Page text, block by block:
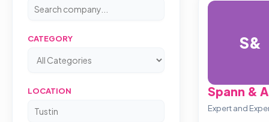
CATEGORY
LOCATION
S&
Spann &
Expert and